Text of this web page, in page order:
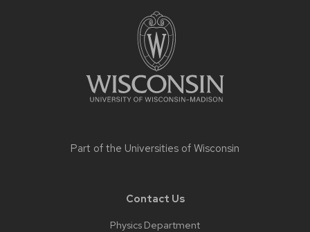
Part of the Universities of Wisconsin
Contact Us
Physics Department